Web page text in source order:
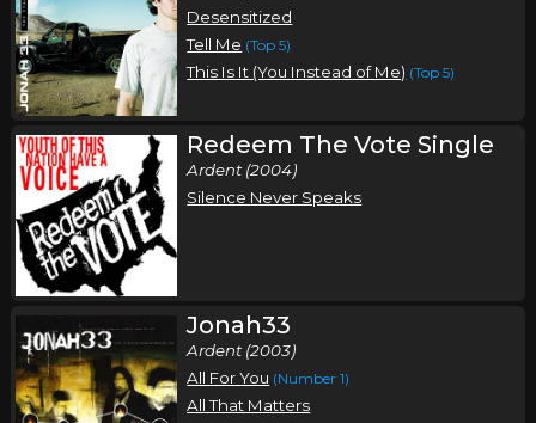
Desensitized
Tell Me (Top 5)
This Is It (You Instead of Me) (Top 5)
Redeem The Vote Single
Ardent (2004)
Silence Never Speaks
Jonah33
Ardent (2003)
All For You (Number 1)
All That Matters